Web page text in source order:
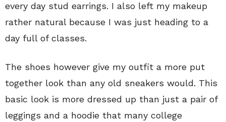
every day stud earrings. I also left my makeup
rather natural because I was just heading to a
day full of classes.
The shoes however give my outfit a more put
together look than any old sneakers would. This
basic look is more dressed up than just a pair of
leggings and a hoodie that many college